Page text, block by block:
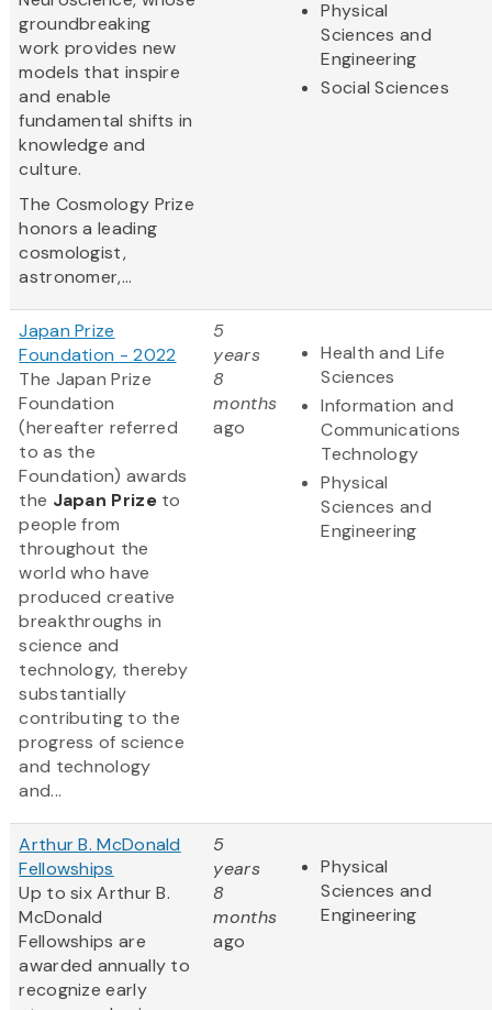
groundbreaking
work provides new
models that inspire
and enable
fundamental shifts in
knowledge and
culture.
The Cosmology Prize
honors a leading
cosmologist,
astronomer,...
Physical
Sciences and
Engineering
Social Sciences
Japan Prize
Foundation - 2022
The Japan Prize
Foundation
(hereafter referred
to as the
Foundation) awards
the Japan Prizeto
people from
throughout the
world who have
produced creative
breakthroughs in
science and
technology, thereby
substantially
contributing to the
progress of science
and technology
and...
5
years
8
months
ago
Health and Life
Sciences
Information and
Communications
Technology
Physical
Sciences and
Engineering
Arthur B. McDonald
Fellowships
Up to six Arthur B.
McDonald
Fellowships are
awarded annually to
recognize early
5
years
8
months
ago
Physical
Sciences and
Engineering